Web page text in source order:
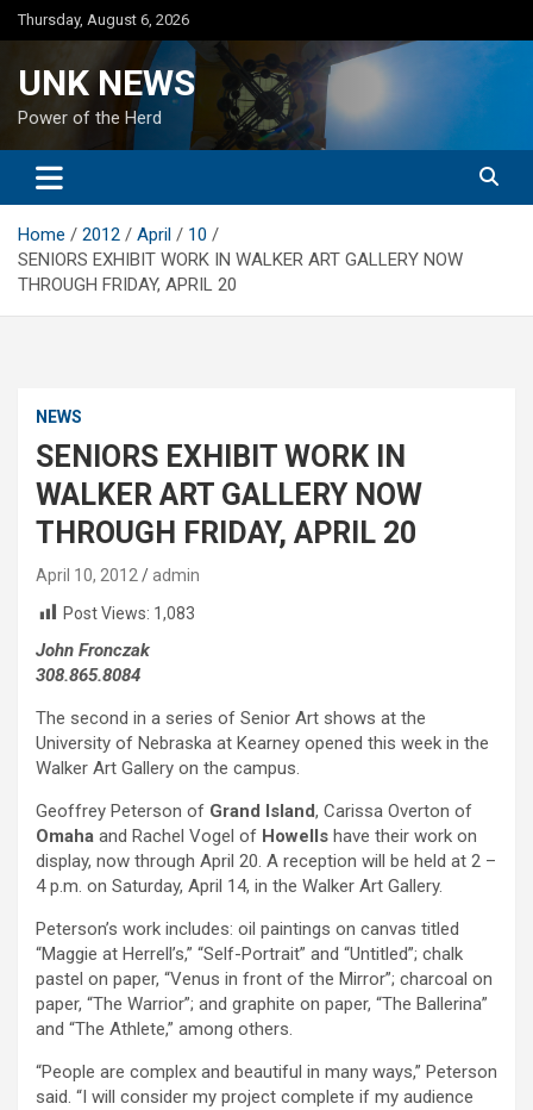
Skip
to
Thursday, August 6, 2026
UNK NEWS
Power of the Herd
Home 2012 April
10
SENIORS EXHIBIT WORK IN WALKER ART GALLERY NOW
THROUGH FRIDAY, APRIL 20
NEWS
SENIORS EXHIBIT WORK IN
WALKER ART GALLERY NOW
THROUGH FRIDAY, APRIL 20
April 10, 2012
admin
Post Views: 1,083
John Fronczak
308.865.8084
The second in a series of Senior Art shows at the
University of Nebraska at Kearney opened this week in the
Walker Art Gallery on the campus.
Geoffrey Peterson of Grand Island, Carissa Overton of
Omaha and Rachel Vogel of Howells have their work on
display, now through April 20. A reception will be held at 2 –
4 p.m. on Saturday, April 14, in the Walker Art Gallery.
Peterson’s work includes: oil paintings on canvas titled
“Maggie at Herrell’s,” “Self-Portrait” and “Untitled”; chalk
pastel on paper, “Venus in front of the Mirror”; charcoal on
paper, “The Warrior”; and graphite on paper, “The Ballerina”
and “The Athlete,” among others.
“People are complex and beautiful in many ways,” Peterson
said. “I will consider my project complete if my audience